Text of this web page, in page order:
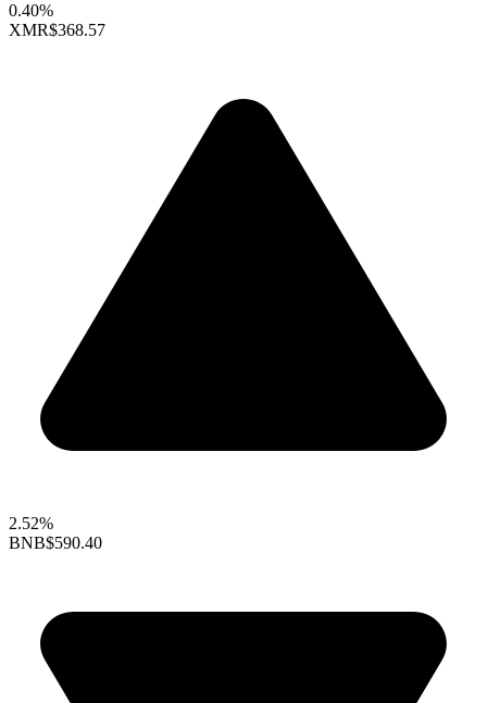
0.40%
XMR$368.57
2.52%
BNB$590.40